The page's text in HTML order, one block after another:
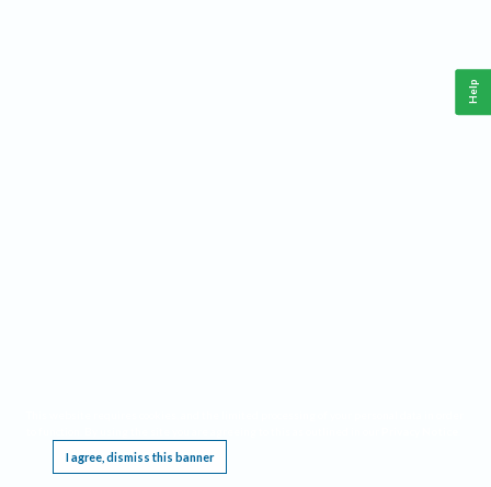
I agree, dismiss this banner
Help